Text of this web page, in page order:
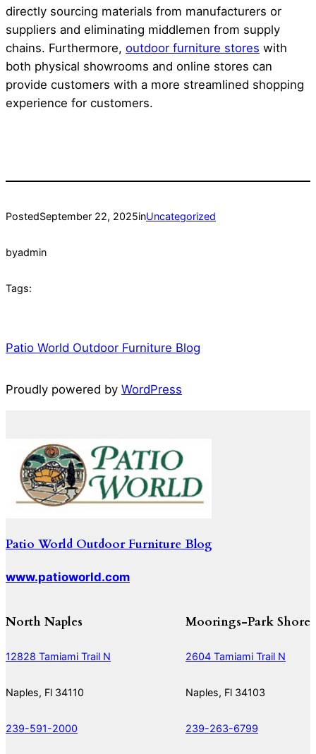
directly sourcing materials from manufacturers or
suppliers and eliminating middlemen from supply
chains. Furthermore, outdoor furniture stores with
both physical showrooms and online stores can
provide customers with a more streamlined shopping
experience for customers.
PostedSeptember 22, 2025inUncategorized
byadmin
Tags:
Patio World Outdoor Furniture Blog
Proudly powered by WordPress
Patio World Outdoor Furniture Blog
www.patioworld.com
North Naples
12828 Tamiami Trail N
Naples, Fl 34110
239-591-2000
Moorings-Park Shore
2604 Tamiami Trail N
Naples, Fl 34103
239-263-6799